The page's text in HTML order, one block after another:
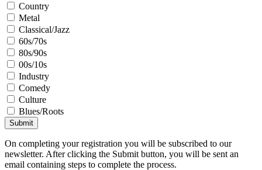
Country
Metal
Classical/Jazz
60s/70s
80s/90s
00s/10s
Industry
Comedy
Culture
Blues/Roots
Submit
On completing your registration you will be subscribed to our
newsletter. After clicking the Submit button, you will be sent an
email containing steps to complete the process.